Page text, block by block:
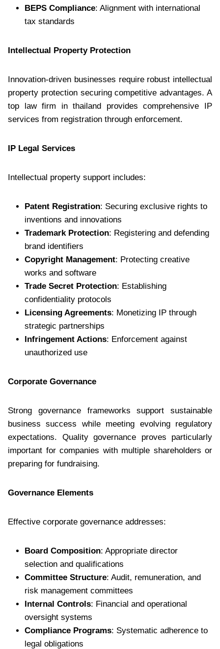
BEPS Compliance: Alignment with international
tax standards
Intellectual Property Protection
Innovation-driven businesses require robust intellectual
property protection securing competitive advantages. A
top law firm in thailand provides comprehensive IP
services from registration through enforcement.
IP Legal Services
Intellectual property support includes:
Patent Registration: Securing exclusive rights to
inventions and innovations
Trademark Protection: Registering and defending
brand identifiers
Copyright Management: Protecting creative
works and software
Trade Secret Protection: Establishing
confidentiality protocols
Licensing Agreements: Monetizing IP through
strategic partnerships
Infringement Actions: Enforcement against
unauthorized use
Corporate Governance
Strong governance frameworks support sustainable
business success while meeting evolving regulatory
expectations. Quality governance proves particularly
important for companies with multiple shareholders or
preparing for fundraising.
Governance Elements
Effective corporate governance addresses:
Board Composition: Appropriate director
selection and qualifications
Committee Structure: Audit, remuneration, and
risk management committees
Internal Controls: Financial and operational
oversight systems
Compliance Programs: Systematic adherence to
legal obligations